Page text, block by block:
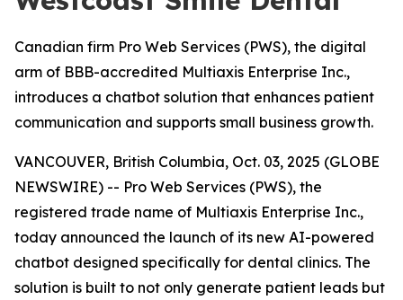
Canadian firm Pro Web Services (PWS), the digital
arm of BBB-accredited Multiaxis Enterprise Inc.,
introduces a chatbot solution that enhances patient
communication and supports small business growth.
VANCOUVER, British Columbia, Oct. 03, 2025 (GLOBE
NEWSWIRE) -- Pro Web Services (PWS), the
registered trade name of Multiaxis Enterprise Inc.,
today announced the launch of its new AI-powered
chatbot designed specifically for dental clinics. The
solution is built to not only generate patient leads but